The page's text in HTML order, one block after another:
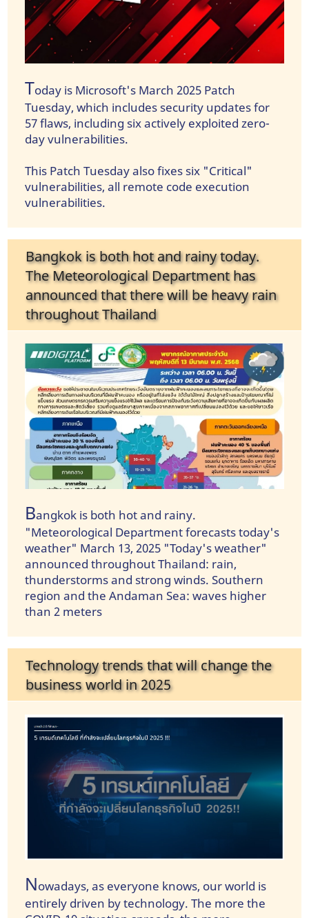
Today is Microsoft's March 2025 Patch
Tuesday, which includes security updates for
57 flaws, including six actively exploited zero-
day vulnerabilities.
This Patch Tuesday also fixes six "Critical"
vulnerabilities, all remote code execution
vulnerabilities.
Bangkok is both hot and rainy today.
The Meteorological Department has
announced that there will be heavy rain
throughout Thailand
Bangkok is both hot and rainy.
"Meteorological Department forecasts today's
weather" March 13, 2025 "Today's weather"
announced throughout Thailand: rain,
thunderstorms and strong winds. Southern
region and the Andaman Sea: waves higher
than 2 meters
Technology trends that will change the
business world in 2025
Nowadays, as everyone knows, our world is
entirely driven by technology. The more the